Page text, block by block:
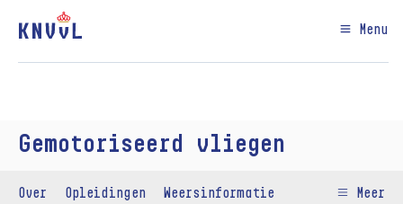
Menu
Gemotoriseerd vliegen
Over Opleidingen Weersinformatie Meer